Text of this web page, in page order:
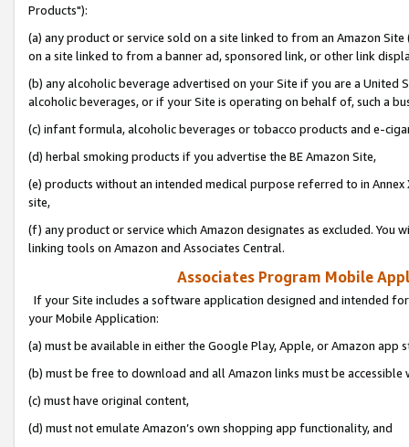
Products"):
(a) any product or service sold on a site linked to from an Amazon
on a site linked to from a banner ad, sponsored link, or other link
(b) any alcoholic beverage advertised on your Site if you are a
alcoholic beverages, or if your Site is operating on behalf of, such a
(c) infant formula, alcoholic beverages or tobacco products and e-
(d) herbal smoking products if you advertise the BE Amazon Site,
(e) products without an intended medical purpose referred to in
site,
(f) any product or service which Amazon designates as excluded. You
linking tools on Amazon and Associates Central.
Associates Program Mobile
If your Site includes a software application designed and intended
your Mobile Application:
(a) must be available in either the Google Play, Apple, or Amazon app
(b) must be free to download and all Amazon links must be
(c) must have original content,
(d) must not emulate Amazon’s own shopping app functionality, and